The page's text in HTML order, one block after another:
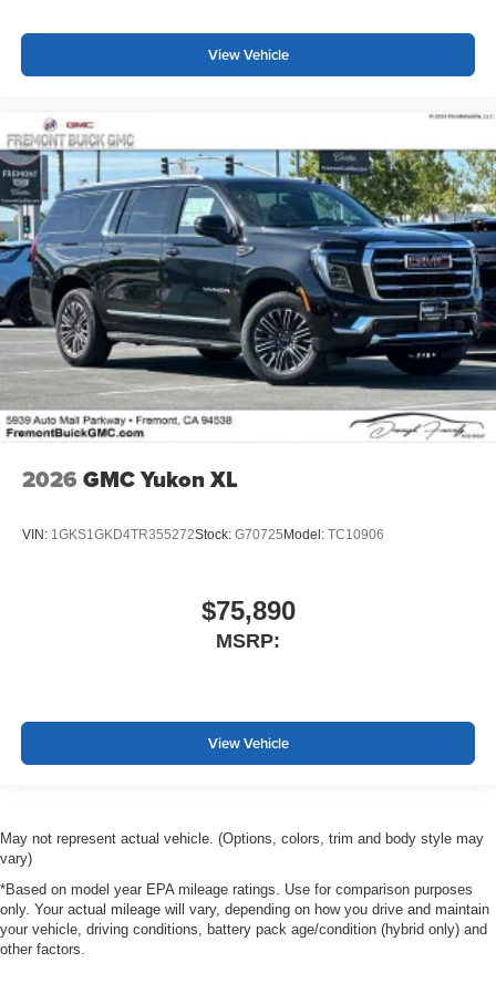
View Vehicle
2026 GMC Yukon XL
VIN: 1GKS1GKD4TR355272Stock: G70725Model: TC10906
$75,890
MSRP:
View Vehicle
May not represent actual vehicle. (Options, colors, trim and body style may
vary)
*Based on model year EPA mileage ratings. Use for comparison purposes
only. Your actual mileage will vary, depending on how you drive and maintain
your vehicle, driving conditions, battery pack age/condition (hybrid only) and
other factors.